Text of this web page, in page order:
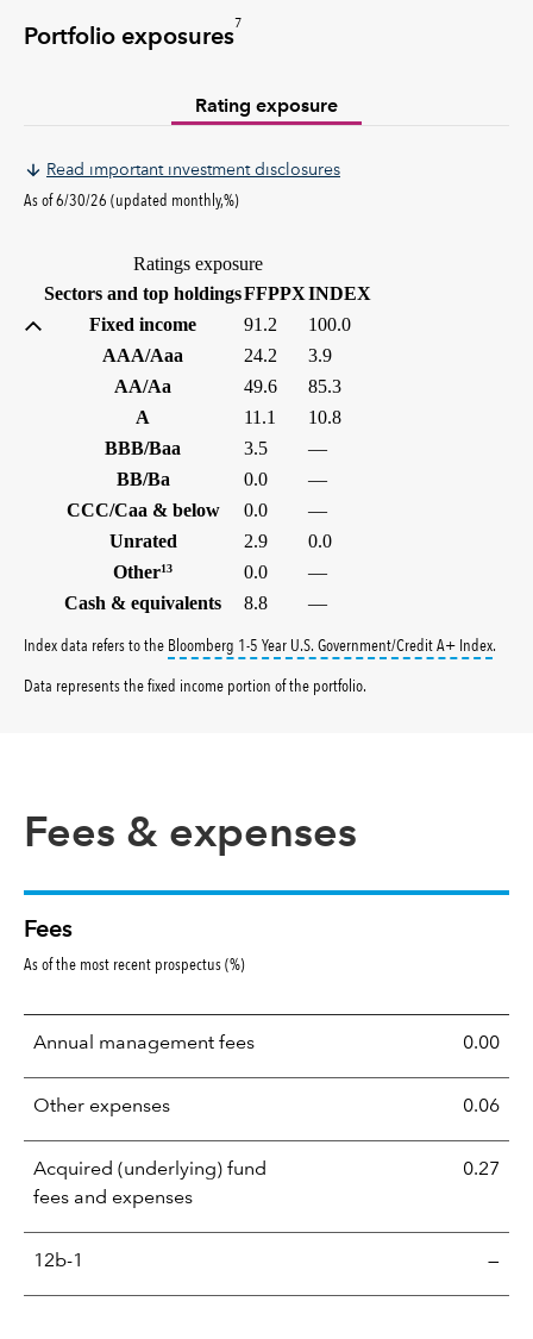
Portfolio exposures
7
Rating exposure
Read important investment disclosures
As of 6/30/26 (updated monthly,%)
Ratings exposure
Sectors and top holdingsFFPPX(%)
INDEX
Fixed income
91.2
100.0
AAA/Aaa
24.2
3.9
AA/Aa
49.6
85.3
A
11.1
10.8
BBB/Baa
3.5
—
BB/Ba
0.0
—
CCC/Caa & below
0.0
—
Unrated
2.9
0.0
Other13 0.0
—
Cash & equivalents
8.8 —
Index data refers to the Bloomberg 1-5 Year U.S. Government/Credit A+ Index.
Data represents the fixed income portion of the portfolio.
Fees & expenses
Fees
As of the most recent prospectus (%)
Annual management fees 0.00
Other expenses 0.06
Acquired (underlying) fund
fees and expenses
0.27
12b-1 —